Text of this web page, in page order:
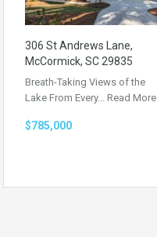
306 St Andrews Lane,
McCormick, SC 29835
Breath-Taking Views of the
Lake From Every… Read More
$785,000